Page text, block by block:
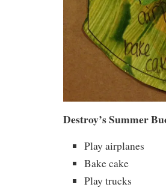
Destroy’s Summer
Play airplanes
Bake cake
Play trucks